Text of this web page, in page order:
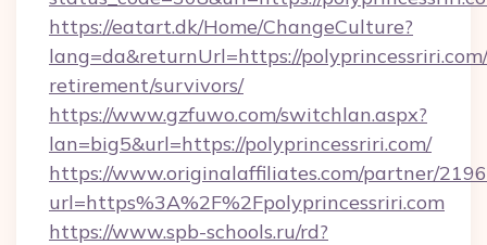
https://eatart.dk/Home/ChangeCulture?
lang=da&returnUrl=https://
retirement/survivors/
https://www.gzfuwo.com/switchlan.aspx?
lan=big5&url=https://polyprincessriri.com/
https://www.originalaffiliates.com/partner/
url=https%3A%2F%2Fpolyprincessriri.com
https://www.spb-schools.ru/rd?